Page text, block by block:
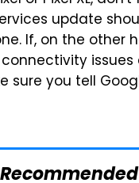
update
If, on the other
sure you tell
Recommended